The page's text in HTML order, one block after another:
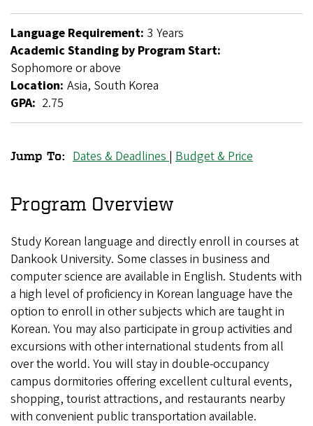
Language Requirement: 3 Years
Academic Standing by Program Start:
Sophomore or above
Location: Asia, South Korea
GPA: 2.75
University
Jump To: Dates & Deadlines | Budget & Price
Program Overview
Study Korean language and directly enroll in courses at
Dankook University. Some classes in business and
computer science are available in English. Students with
a high level of proficiency in Korean language have the
option to enroll in other subjects which are taught in
Korean. You may also participate in group activities and
excursions with other international students from all
over the world. You will stay in double-occupancy
campus dormitories offering excellent cultural events,
shopping, tourist attractions, and restaurants nearby
with convenient public transportation available.